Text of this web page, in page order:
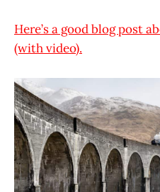
Here’s a good blog post
(with video).